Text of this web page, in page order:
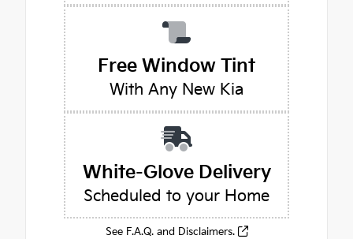
Free Window Tint
With Any New Kia
White-Glove Delivery
Scheduled to your Home
See F.A.Q. and Disclaimers.